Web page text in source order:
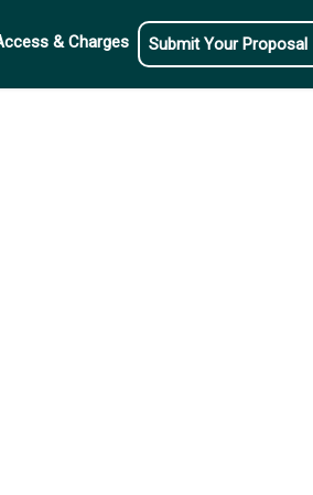
& Charges Submit Your Proposal